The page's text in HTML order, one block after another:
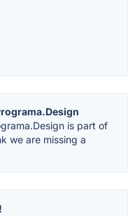
is part of
we are missing a